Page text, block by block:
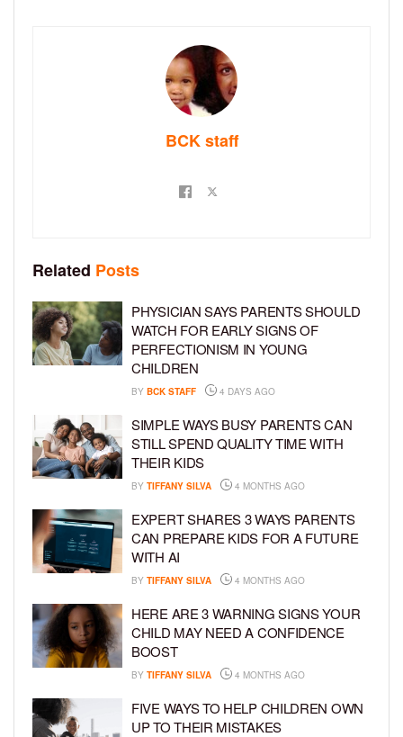
BCK staff
Related Posts
PHYSICIAN SAYS PARENTS SHOULD
WATCH FOR EARLY SIGNS OF
PERFECTIONISM IN YOUNG
CHILDREN
BY BCK STAFF 4 DAYS AGO
SIMPLE WAYS BUSY PARENTS CAN
STILL SPEND QUALITY TIME WITH
THEIR KIDS
BY TIFFANY SILVA 4 MONTHS AGO
EXPERT SHARES 3 WAYS PARENTS
CAN PREPARE KIDS FOR A FUTURE
WITH AI
BY TIFFANY SILVA 4 MONTHS AGO
HERE ARE 3 WARNING SIGNS YOUR
CHILD MAY NEED A CONFIDENCE
BOOST
BY TIFFANY SILVA 4 MONTHS AGO
FIVE WAYS TO HELP CHILDREN OWN
UP TO THEIR MISTAKES